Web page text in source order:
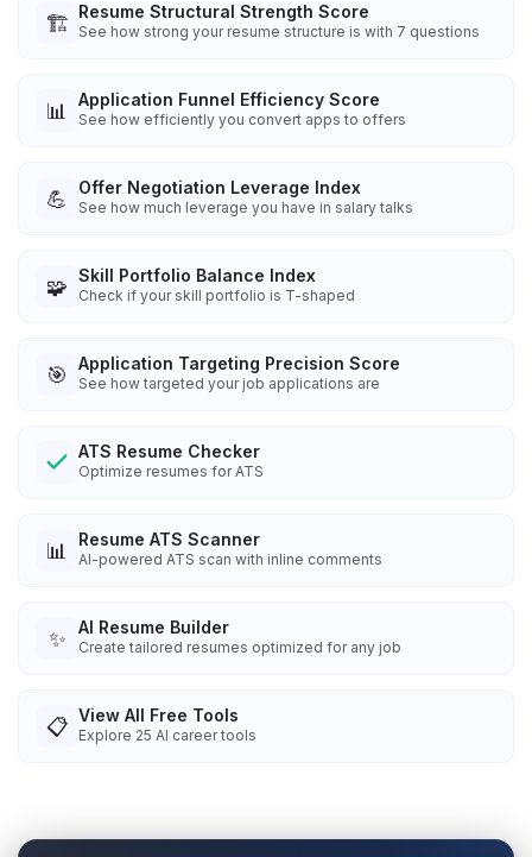
🏗️ Resume Structural Strength Score
See how strong your resume structure is with 7 questions
📊 Application Funnel Efficiency Score
See how efficiently you convert apps to offers
💪 Offer Negotiation Leverage Index
See how much leverage you have in salary talks
🧩 Skill Portfolio Balance Index
Check if your skill portfolio is T-shaped
🎯 Application Targeting Precision Score
See how targeted your job applications are
ATS Resume Checker
Optimize resumes for ATS
📊 Resume ATS Scanner
AI-powered ATS scan with inline comments
✨ AI Resume Builder
Create tailored resumes optimized for any job
📋 View All Free Tools
Explore 25 AI career tools